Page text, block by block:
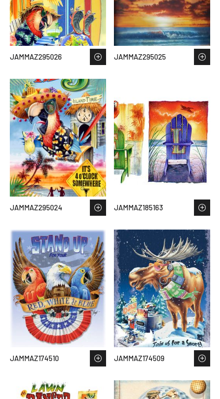
JAMMAZ295026 JAMMAZ295025
JAMMAZ295024 JAMMAZ185163
JAMMAZ174510 JAMMAZ174509